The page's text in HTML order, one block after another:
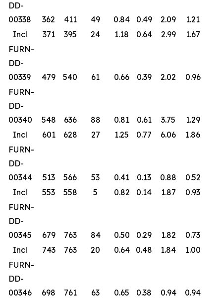
DD-
00338
362 411 49 0.84 0.49 2.09 1.21
Incl
371 395 24 1.18 0.64 2.99 1.67
FURN-
DD-
00339
479 540 61 0.66 0.39 2.02 0.96
FURN-
DD-
00340
548 636 88 0.81 0.61 3.75 1.29
Incl
601 628 27 1.25 0.77 6.06 1.86
FURN-
DD-
00344
513 566 53 0.41 0.13 0.88 0.52
Incl
553 558 5 0.82 0.14 1.87
0.93
FURN-
DD-
00345
679 763 84 0.50 0.29 1.82 0.73
Incl
743 763 20 0.64 0.48 1.84 1.00
FURN-
DD-
00346
698 761 63 0.65 0.38 0.94 0.94